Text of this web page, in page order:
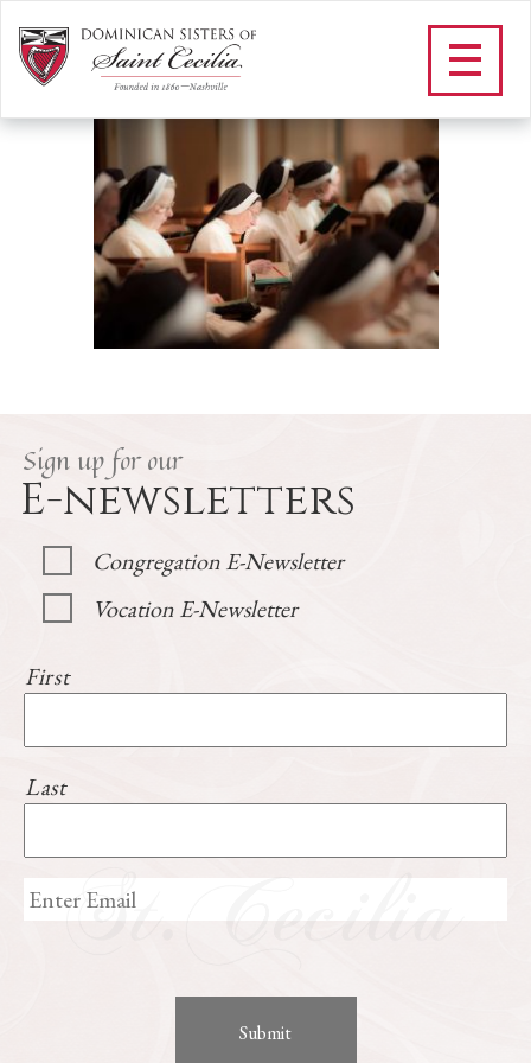
vespers_11_1_2015-3
/Our Vowed Life/A Day in the Life vespers_11_1_2015-3
Sign up for our
E-newsletters
Congregation E-Newsletter
Vocation E-Newsletter
First
Last